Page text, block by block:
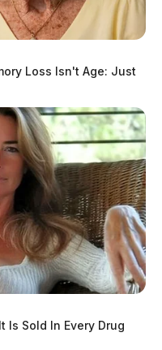
Loss Isn't Age: Just
Is Sold In Every Drug